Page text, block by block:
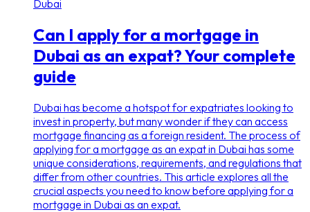
Dubai
Can I apply for a mortgage in
Dubai as an expat? Your complete
guide
Dubai has become a hotspot for expatriates looking to
invest in property, but many wonder if they can access
mortgage financing as a foreign resident. The process of
applying for a mortgage as an expat in Dubai has some
unique considerations, requirements, and regulations that
differ from other countries. This article explores all the
crucial aspects you need to know before applying for a
mortgage in Dubai as an expat.